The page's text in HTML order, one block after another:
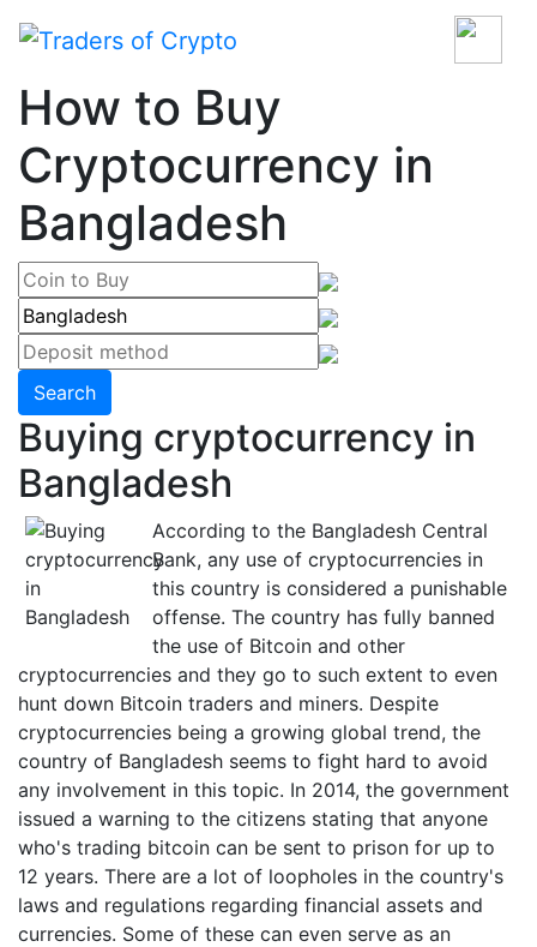
How to Buy
Cryptocurrency in
Bangladesh
Search
Buying cryptocurrency in
Bangladesh
According to the Bangladesh Central
Bank, any use of cryptocurrencies in
this country is considered a punishable
offense. The country has fully banned
the use of Bitcoin and other
cryptocurrencies and they go to such extent to even
hunt down Bitcoin traders and miners. Despite
cryptocurrencies being a growing global trend, the
country of Bangladesh seems to fight hard to avoid
any involvement in this topic. In 2014, the government
issued a warning to the citizens stating that anyone
who's trading bitcoin can be sent to prison for up to
12 years. There are a lot of loopholes in the country's
laws and regulations regarding financial assets and
currencies. Some of these can even serve as an